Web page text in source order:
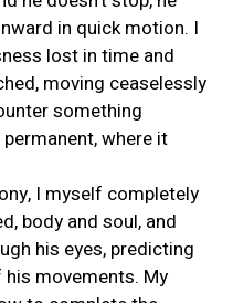
in quick motion. I
lost in time and
moving ceaselessly
something
where it
I myself completely
body and soul, and
his eyes, predicting
movements. My